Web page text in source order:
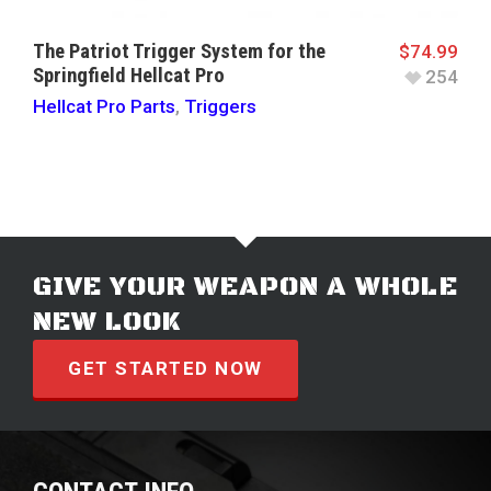
The Patriot Trigger System for the
Springfield Hellcat Pro
Hellcat Pro Parts, Triggers
$74.99
254
GIVE YOUR WEAPON A WHOLE
NEW LOOK
GET STARTED NOW